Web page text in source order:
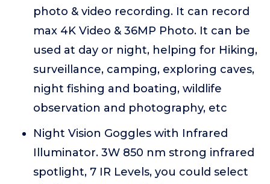
photo & video recording. It can record
max 4K Video & 36MP Photo. It can be
used at day or night, helping for Hiking,
surveillance, camping, exploring caves,
night fishing and boating, wildlife
observation and photography, etc
Night Vision Goggles with Infrared
Illuminator. 3W 850 nm strong infrared
spotlight, 7 IR Levels, you could select